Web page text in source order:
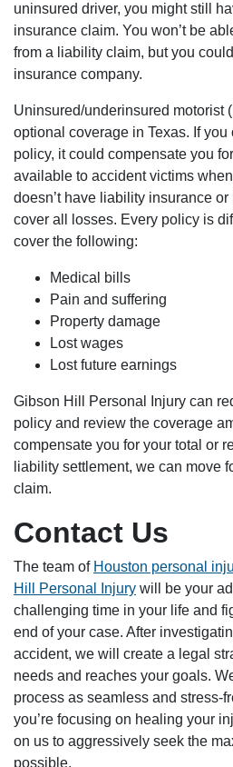
uninsured driver, you might still
insurance claim. You won’t be
from a liability claim, but you
insurance company.
Uninsured/underinsured motorist
optional coverage in Texas. If you
policy, it could compensate you
available to accident victims
doesn’t have liability insurance
cover all losses. Every policy is
cover the following:
Medical bills
Pain and suffering
Property damage
Lost wages
Lost future earnings
Gibson Hill Personal Injury can
policy and review the coverage
compensate you for your total or
liability settlement, we can move
claim.
Contact Us
The team of Houston personal
Hill Personal Injury will be your
challenging time in your life and
end of your case. After
accident, we will create a legal
needs and reaches your goals.
process as seamless and stress-
you’re focusing on healing your
on us to aggressively seek the
possible.